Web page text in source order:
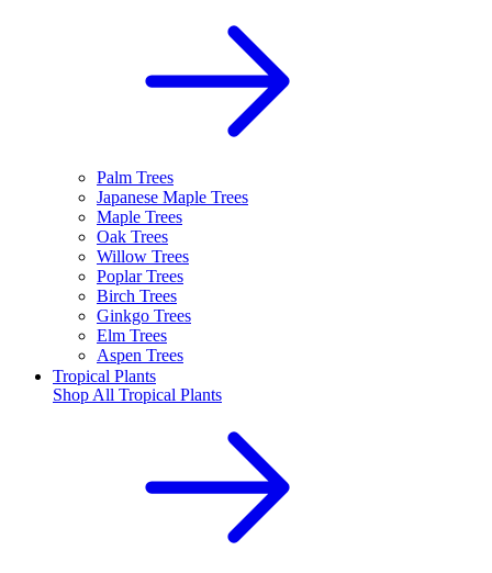
Palm Trees
Japanese Maple Trees
Maple Trees
Oak Trees
Willow Trees
Poplar Trees
Birch Trees
Ginkgo Trees
Elm Trees
Aspen Trees
Tropical Plants
Shop All Tropical Plants